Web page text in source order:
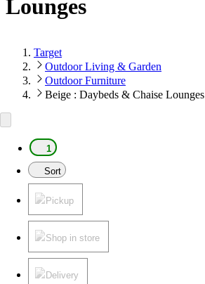
Lounges
Target
Outdoor Living & Garden
Outdoor Furniture
Beige : Daybeds & Chaise Lounges
1
Sort
Pickup
Shop in store
Delivery